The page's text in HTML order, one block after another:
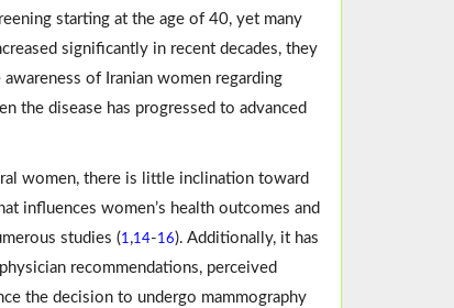
starting at the age of 40, yet many
significantly in recent decades, they
awareness of Iranian women regarding
the disease has progressed to advanced
women, there is little inclination toward
influences women’s health outcomes and
studies (1,14-16). Additionally, it has
recommendations, perceived
the decision to undergo mammography